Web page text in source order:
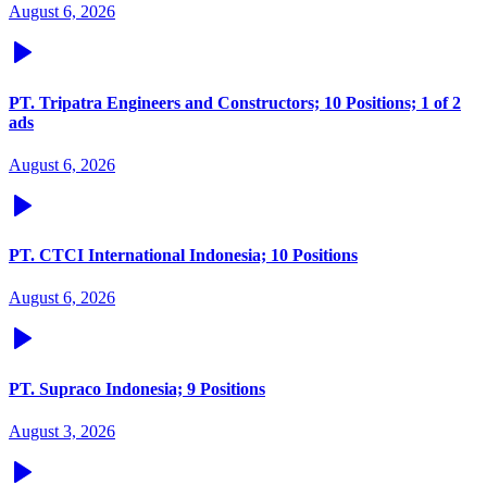
August 6, 2026
PT. Tripatra Engineers and Constructors; 10 Positions; 1 of 2
ads
August 6, 2026
PT. CTCI International Indonesia; 10 Positions
August 6, 2026
PT. Supraco Indonesia; 9 Positions
August 3, 2026